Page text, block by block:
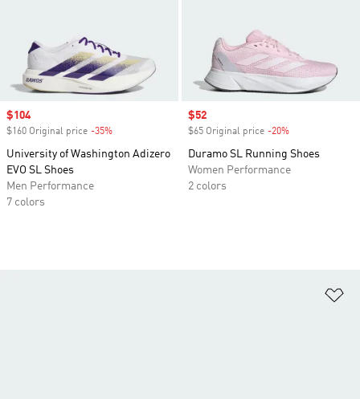
Sale price
$104
$160 Original price -35%
University of Washington Adizero
EVO SL Shoes
Men Performance
7 colors
Sale price
$52
$65 Original price -20%
Duramo SL Running Shoes
Women Performance
2 colors